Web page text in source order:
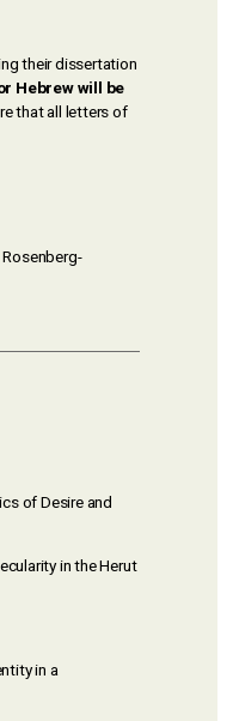
their dissertation
Hebrew will be
that all letters of
of Desire and
in the Herut
in a